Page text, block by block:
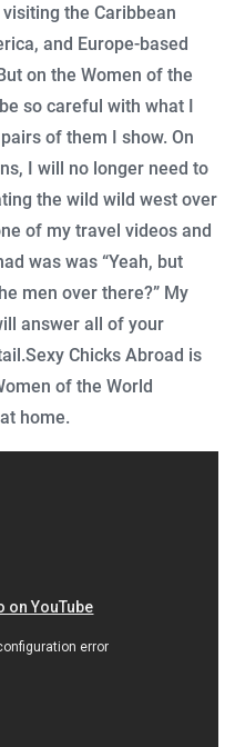
the Caribbean
and Europe-based
on the Women of the
so careful with what I
of them I show. On
I will no longer need to
the wild wild west over
of my travel videos and
was was “Yeah, but
men over there?” My
answer all of your
Sexy Chicks Abroad is
of the World
home.